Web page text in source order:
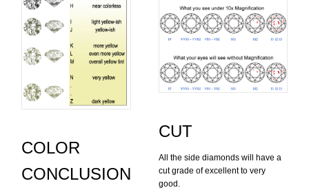
COLOR
CONCLUSION
CUT
All the side diamonds will have a
cut grade of excellent to very
good.